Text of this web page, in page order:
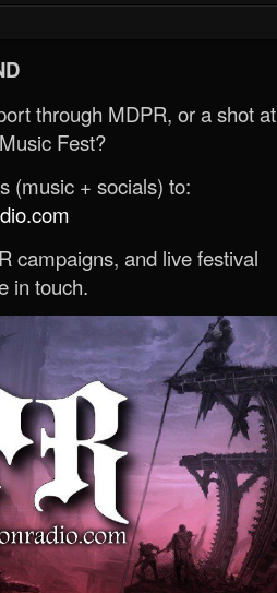
through MDPR, or a shot at
Fest?
(music + socials) to:
campaigns, and live festival
in touch.